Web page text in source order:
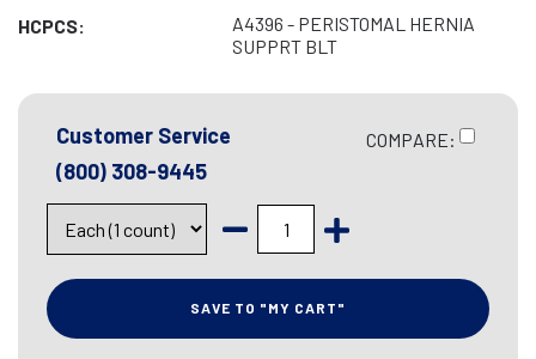
HCPCS:
A4396 - PERISTOMAL HERNIA
SUPPRT BLT
Customer Service
(800) 308-9445
COMPARE:
SAVE TO "MY CART"